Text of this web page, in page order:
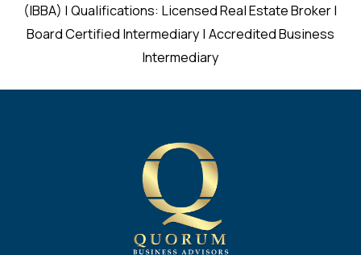
(IBBA) | Qualifications: Licensed Real Estate Broker |
Board Certified Intermediary | Accredited Business
Intermediary